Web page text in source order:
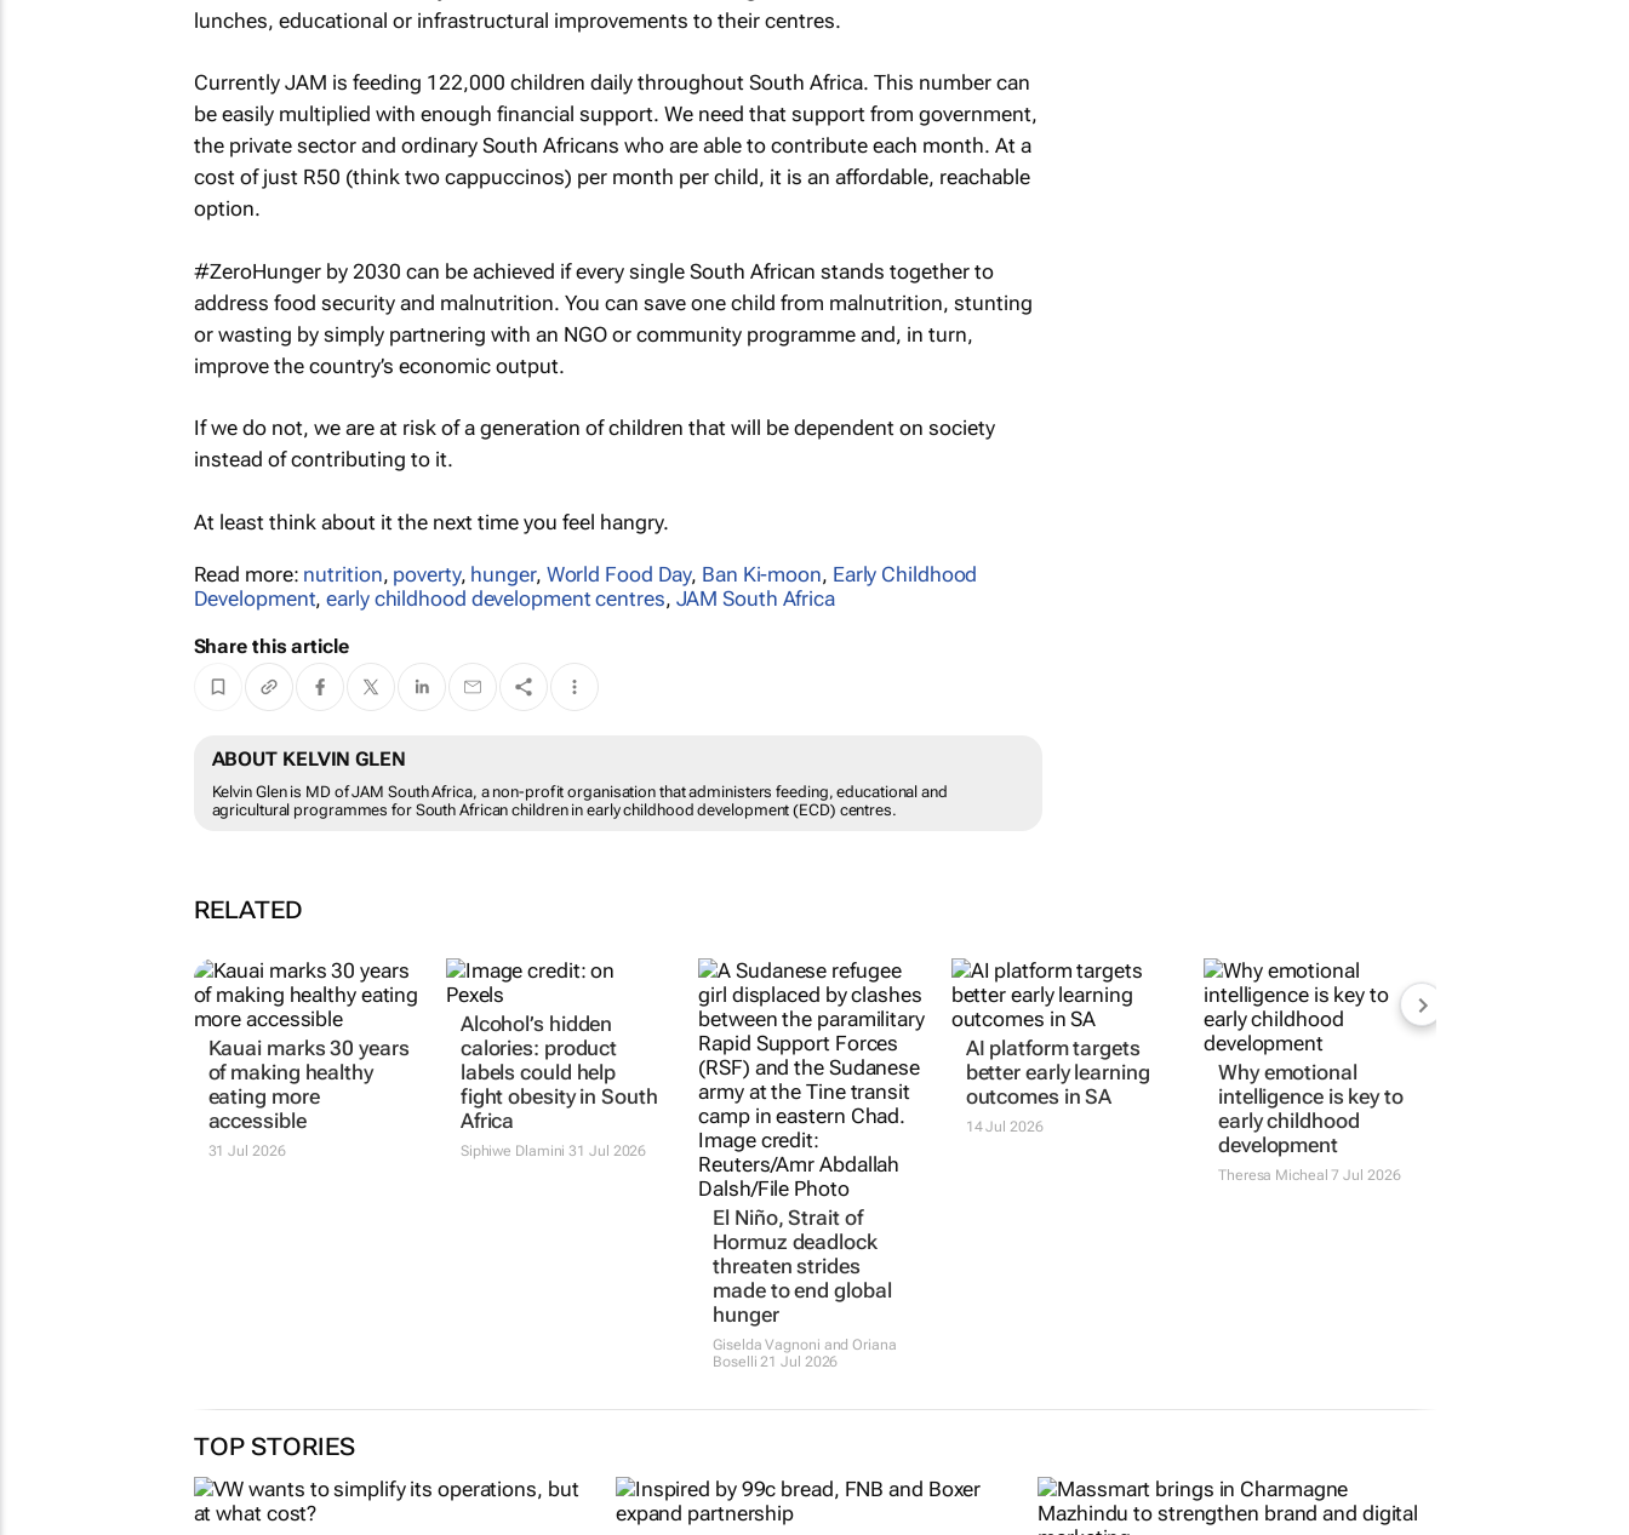
lunches, educational or infrastructural improvements to their centres.
Currently JAM is feeding 122,000 children daily throughout South Africa. This number can
be easily multiplied with enough financial support. We need that support from government,
the private sector and ordinary South Africans who are able to contribute each month. At a
cost of just R50 (think two cappuccinos) per month per child, it is an affordable, reachable
option.
#ZeroHunger by 2030 can be achieved if every single South African stands together to
address food security and malnutrition. You can save one child from malnutrition, stunting
or wasting by simply partnering with an NGO or community programme and, in turn,
improve the country’s economic output.
If we do not, we are at risk of a generation of children that will be dependent on society
instead of contributing to it.
At least think about it the next time you feel hangry.
Read more: nutrition, poverty, hunger, World Food Day, Ban Ki-moon, Early Childhood
Development,early childhood development centres, JAM South Africa
Share this article
ABOUT KELVIN GLEN
Kelvin Glen is MD of JAM South Africa, a non-profit organisation that administers feeding, educational and
agricultural programmes for South African children in early childhood development (ECD) centres.
RELATED
Kauai marks 30 years
of making healthy
eating more
accessible
31 Jul 2026
Alcohol’s hidden
calories: product
labels could help
fight obesity in South
Africa
Siphiwe Dlamini 31 Jul 2026
El Niño, Strait of
Hormuz deadlock
threaten strides
made to end global
hunger
Giselda Vagnoni and Oriana
Boselli 21 Jul 2026
AI platform targets
better early learning
outcomes in SA
14 Jul 2026
Why emotional
intelligence is key to
early childhood
development
Theresa Micheal 7 Jul 2026
TOP STORIES